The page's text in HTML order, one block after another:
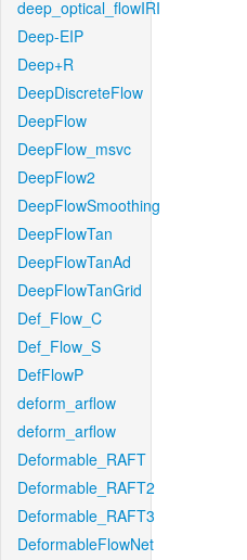
deep_optical_flowIRI
Deep-EIP
Deep+R
DeepDiscreteFlow
DeepFlow
DeepFlow_msvc
DeepFlow2
DeepFlowSmoothing
DeepFlowTan
DeepFlowTanAd
DeepFlowTanGrid
Def_Flow_C
Def_Flow_S
DefFlowP
deform_arflow
deform_arflow
Deformable_RAFT
Deformable_RAFT2
Deformable_RAFT3
DeformableFlowNet